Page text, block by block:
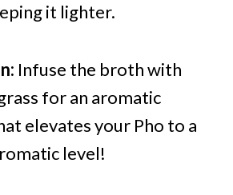
it lighter.
Infuse the broth with
for an aromatic
elevates your Pho to a
level!